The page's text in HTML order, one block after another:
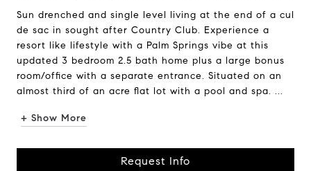
Sun drenched and single level living at the end of a cul
de sac in sought after Country Club. Experience a
resort like lifestyle with a Palm Springs vibe at this
updated 3 bedroom 2.5 bath home plus a large bonus
room/office with a separate entrance. Situated on an
almost third of an acre flat lot with a pool and spa. ...
+ Show More
Request Info